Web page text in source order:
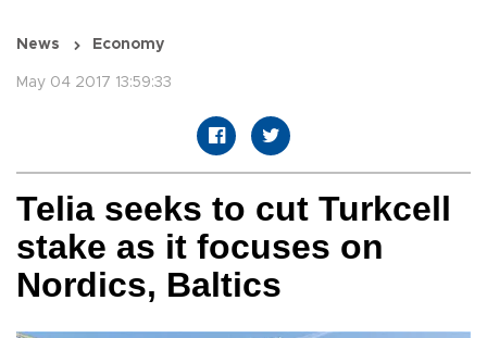
News Economy
May 04 2017 13:59:33
Telia seeks to cut Turkcell
stake as it focuses on
Nordics, Baltics